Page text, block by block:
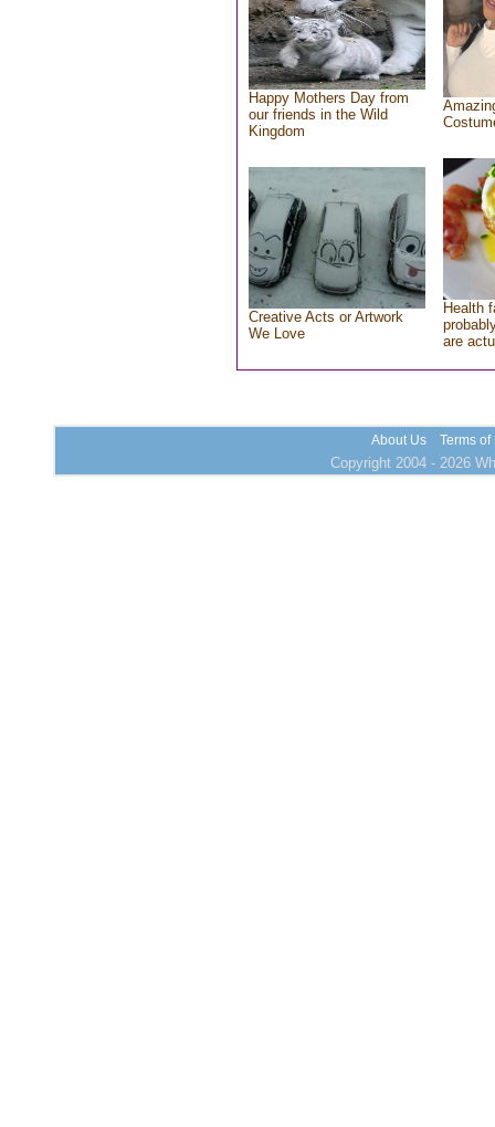
Happy Mothers Day from
our friends in the Wild
Kingdom
Creative Acts or Artwork
We Love
Health
are
About Us Terms of
Copyright 2004 - 2026